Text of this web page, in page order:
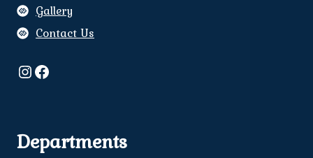
Gallery
Contact Us
Instagram
Facebook
Departments